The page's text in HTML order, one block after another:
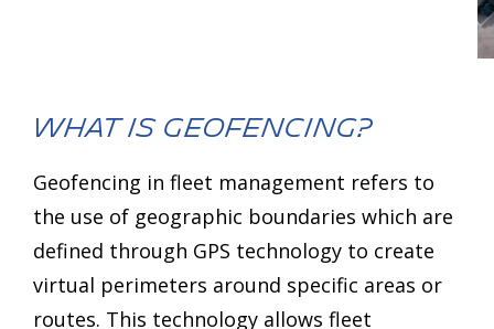
What is Geofencing?
Geofencing in fleet management refers to
the use of geographic boundaries which are
defined through GPS technology to create
virtual perimeters around specific areas or
routes. This technology allows fleet